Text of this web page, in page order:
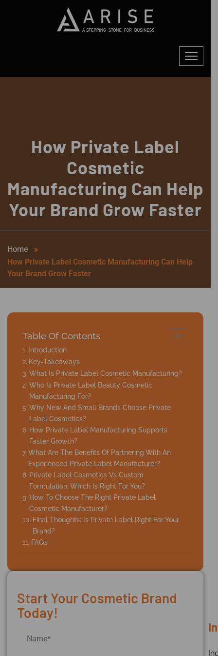
How Private Label
Cosmetic
Manufacturing Can Help
Your Brand Grow Faster
Home
How Private Label Cosmetic Manufacturing Can Help
Your Brand Grow Faster
Table Of Contents
Introduction
Key-Takeaways
What Is Private Label Cosmetic Manufacturing?
Who Is Private Label Beauty Cosmetic
Manufacturing For?
Why New And Small Brands Choose Private
Label Cosmetics?
How Private Label Manufacturing Supports
Faster Growth?
What Are The Benefits Of Partnering With An
Experienced Private Label Manufacturer?
Private Label Cosmetics Vs Custom
Formulation: Which Is Right For You?
How To Choose The Right Private Label
Cosmetic Manufacturer?
Final Thoughts: Is Private Label Right For Your
Brand?
FAQ’s
Start Your Cosmetic Brand
Today!